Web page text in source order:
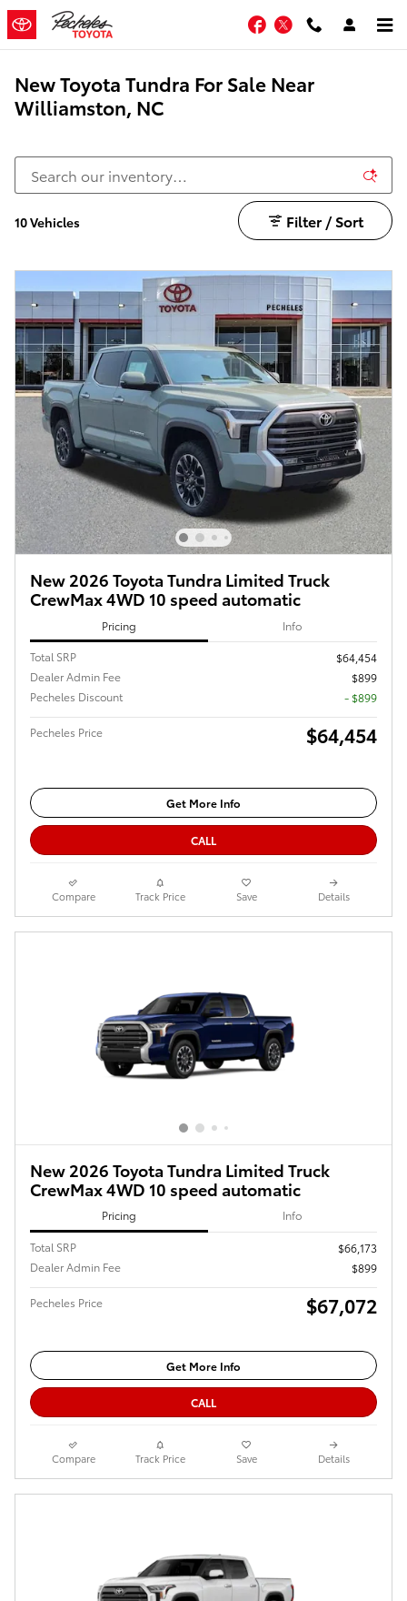
Skip to main content
Facebook
Twitter
New Toyota Tundra For Sale Near
Williamston, NC
10 Vehicles Filter / Sort
New 2026 Toyota Tundra Limited Truck
CrewMax 4WD 10 speed automatic
Pricing Info
Total SRP
$64,454
Dealer Admin Fee
$899
Pecheles Discount
- $899
Pecheles Price $64,454
Get More Info
CALL
Compare Track Price Save Details
New 2026 Toyota Tundra Limited Truck
CrewMax 4WD 10 speed automatic
Pricing Info
Total SRP
$66,173
Dealer Admin Fee
$899
Pecheles Price $67,072
Get More Info
CALL
Compare Track Price Save Details